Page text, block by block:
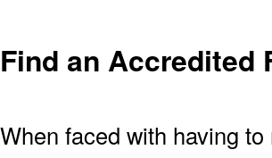
Find an Accredited
When faced with having